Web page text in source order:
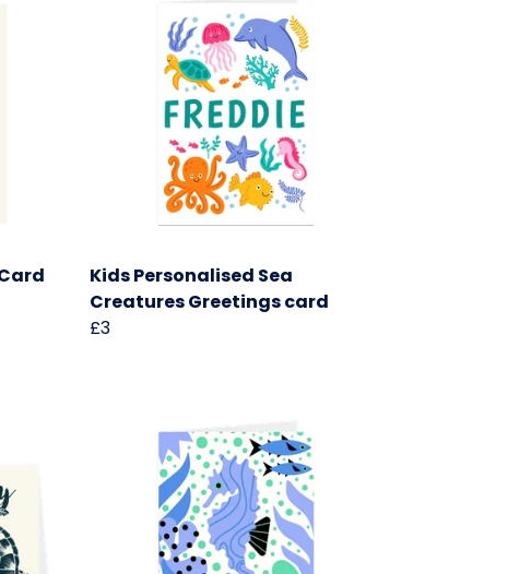
Kids Personalised Sea
Creatures Greetings card
£3